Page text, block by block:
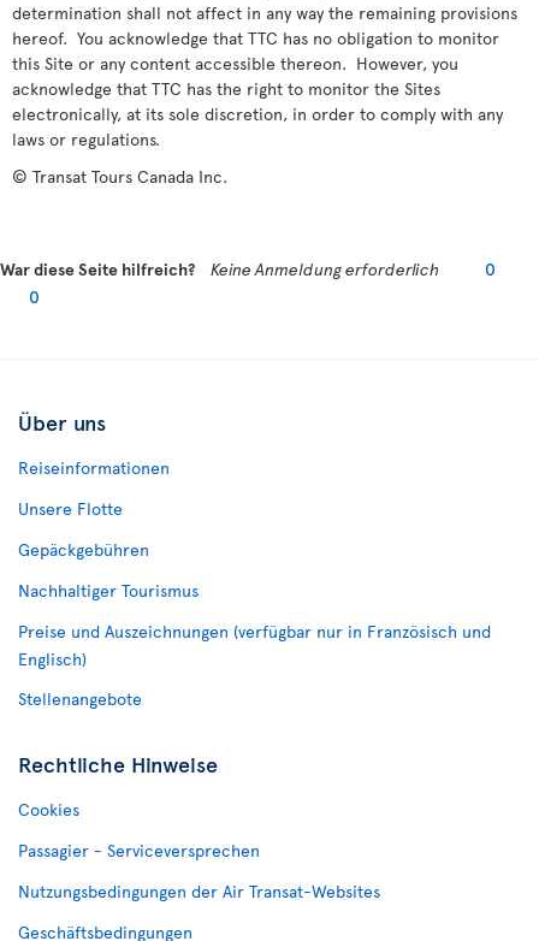
determination shall not affect in any way the remaining provisions
hereof. You acknowledge that TTC has no obligation to monitor
this Site or any content accessible thereon. However, you
acknowledge that TTC has the right to monitor the Sites
electronically, at its sole discretion, in order to comply with any
laws or regulations.
© Transat Tours Canada Inc.
War diese Seite hilfreich? Keine Anmeldung erforderlich
0
0
Über uns
Reiseinformationen
Unsere Flotte
Gepäckgebühren
Nachhaltiger Tourismus
Preise und Auszeichnungen (verfügbar nur in Französisch und
Englisch)
Stellenangebote
Rechtliche Hinweise
Cookies
Passagier - Serviceversprechen
Nutzungsbedingungen der Air Transat-Websites
Geschäftsbedingungen